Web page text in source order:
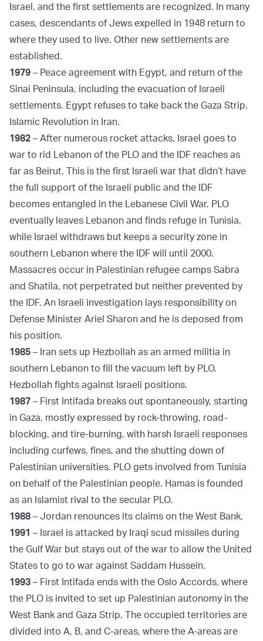
Israel, and the first settlements are recognized. In many
cases, descendants of Jews expelled in 1948 return to
where they used to live. Other new settlements are
established.
1979 – Peace agreement with Egypt, and return of the
Sinai Peninsula, including the evacuation of Israeli
settlements. Egypt refuses to take back the Gaza Strip.
Islamic Revolution in Iran.
1982 – After numerous rocket attacks, Israel goes to
war to rid Lebanon of the PLO and the IDF reaches as
far as Beirut. This is the first Israeli war that didn’t have
the full support of the Israeli public and the IDF
becomes entangled in the Lebanese Civil War. PLO
eventually leaves Lebanon and finds refuge in Tunisia,
while Israel withdraws but keeps a security zone in
southern Lebanon where the IDF will until 2000.
Massacres occur in Palestinian refugee camps Sabra
and Shatila, not perpetrated but neither prevented by
the IDF. An Israeli investigation lays responsibility on
Defense Minister Ariel Sharon and he is deposed from
his position.
1985 – Iran sets up Hezbollah as an armed militia in
southern Lebanon to fill the vacuum left by PLO.
Hezbollah fights against Israeli positions.
1987 – First Intifada breaks out spontaneously, starting
in Gaza, mostly expressed by rock-throwing, road-
blocking, and tire-burning, with harsh Israeli responses
including curfews, fines, and the shutting down of
Palestinian universities. PLO gets involved from Tunisia
on behalf of the Palestinian people. Hamas is founded
as an Islamist rival to the secular PLO.
1988 – Jordan renounces its claims on the West Bank.
1991 – Israel is attacked by Iraqi scud missiles during
the Gulf War but stays out of the war to allow the United
States to go to war against Saddam Hussein.
1993 – First Intifada ends with the Oslo Accords, where
the PLO is invited to set up Palestinian autonomy in the
West Bank and Gaza Strip. The occupied territories are
divided into A, B, and C-areas, where the A-areas are